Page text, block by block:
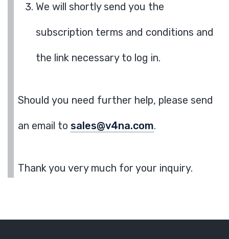
We will shortly send you the
subscription terms and conditions and
the link necessary to log in.
Should you need further help, please send
an email to sales@v4na.com.
Thank you very much for your inquiry.